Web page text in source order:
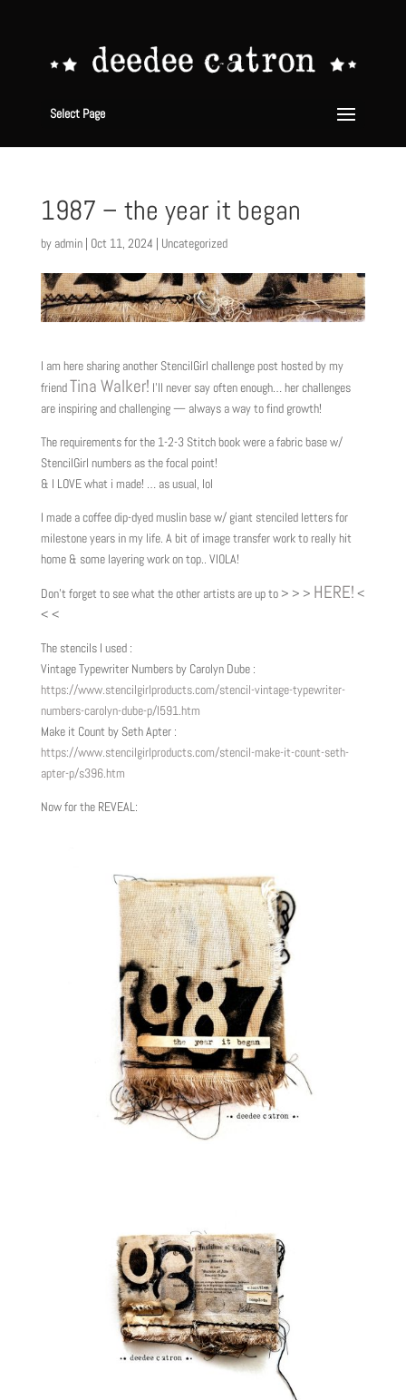
Select Page
1987 – the year it began
by admin| Oct 11, 2024 | Uncategorized
I am here sharing another StencilGirl challenge post hosted by my
friendTina Walker! I’ll never say often enough… her challenges
are inspiring and challenging — always a way to find growth!
The requirements for the 1-2-3 Stitch book were a fabric base w/
StencilGirl numbers as the focal point!
& I LOVE what i made! … as usual, lol
I made a coffee dip-dyed muslin base w/ giant stenciled letters for
milestone years in my life. A bit of image transfer work to really hit
home & some layering work on top.. VIOLA!
Don’t forget to see what the other artists are up to > > > HERE! <
< <
The stencils I used :
Vintage Typewriter Numbers by Carolyn Dube :
https://www.stencilgirlproducts.com/stencil-vintage-typewriter-
numbers-carolyn-dube-p/l591.htm
Make it Count by Seth Apter :
https://www.stencilgirlproducts.com/stencil-make-it-count-seth-
apter-p/s396.htm
Now for the REVEAL: